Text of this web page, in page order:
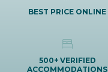
BEST PRICE ONLINE
500+ VERIFIED
ACCOMMODATIONS